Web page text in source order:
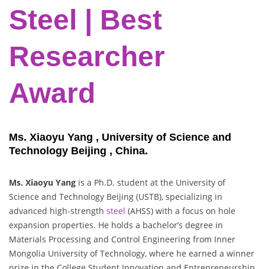
Steel | Best
Researcher
Award
Ms. Xiaoyu Yang , University of Science and
Technology Beijing , China.
Ms. Xiaoyu Yang is a Ph.D. student at the University of
Science and Technology Beijing (USTB), specializing in
advanced high-strength steel (AHSS) with a focus on hole
expansion properties. He holds a bachelor’s degree in
Materials Processing and Control Engineering from Inner
Mongolia University of Technology, where he earned a winner